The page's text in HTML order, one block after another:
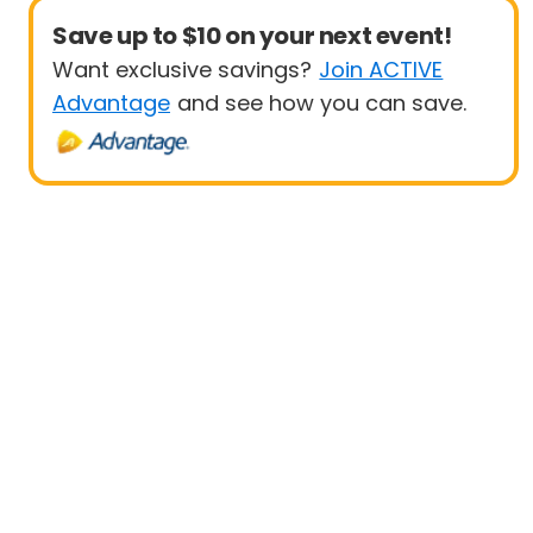
Save up to $10 on your next event!
Want exclusive savings? Join ACTIVE
Advantage and see how you can save.